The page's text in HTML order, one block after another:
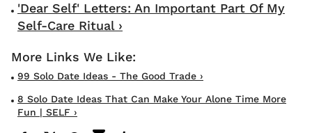
'Dear Self' Letters: An Important Part Of My
Self-Care Ritual ›
99 Solo Date Ideas - The Good Trade ›
8 Solo Date Ideas That Can Make Your Alone Time More
Fun | SELF ›